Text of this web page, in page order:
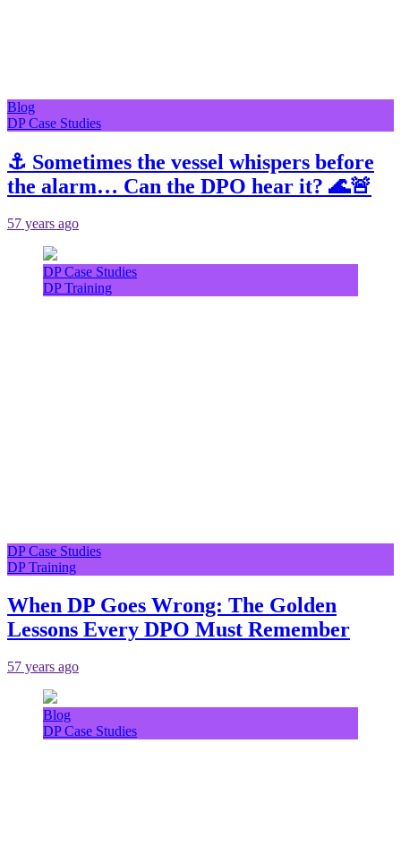
Blog
DP Case Studies
⚓ Sometimes the vessel whispers before
the alarm… Can the DPO hear it? 🌊🚨
57 years ago
DP Case Studies
DP Training
DP Case Studies
DP Training
When DP Goes Wrong: The Golden
Lessons Every DPO Must Remember
57 years ago
Blog
DP Case Studies